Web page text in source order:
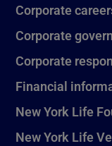
Corporate
Corporate
Corporate
Financial
New York Life
New York Life